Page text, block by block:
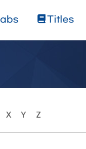
Titles
X Y Z